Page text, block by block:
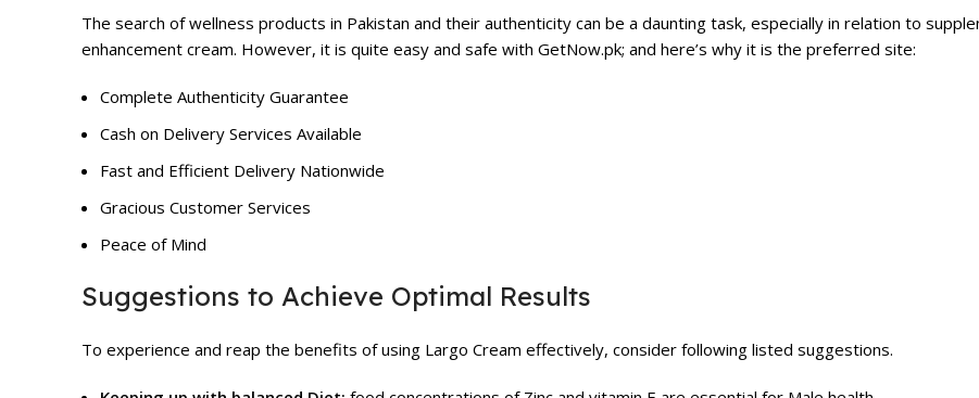
The search of wellness products in Pakistan and their authenticity can be a daunting task, especially in relation to
enhancement cream. However, it is quite easy and safe with GetNow.pk; and here’s why it is the preferred site:
Complete Authenticity Guarantee
Cash on Delivery Services Available
Fast and Efficient Delivery Nationwide
Gracious Customer Services
Peace of Mind
Suggestions to Achieve Optimal Results
To experience and reap the benefits of using Largo Cream effectively, consider following listed suggestions.